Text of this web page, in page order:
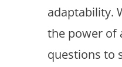
adaptability.
the power of
questions to